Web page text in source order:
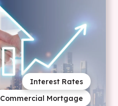
Commercial Mortgage
Interest Rates